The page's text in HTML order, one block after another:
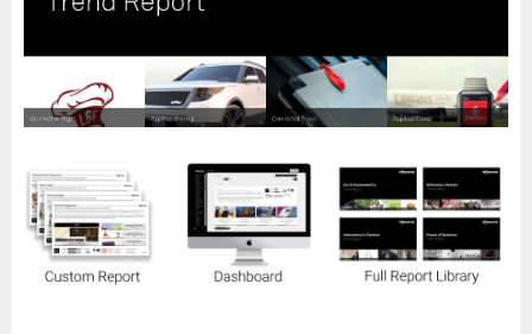
Horizon
Custom Masterclass
Our Futurist Keynote Speakers
EVENTS
Future Festival
FuturistU